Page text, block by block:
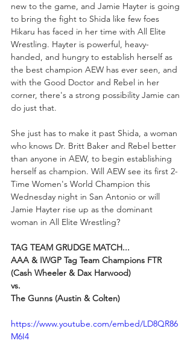
new to the game, and Jamie Hayter is going
to bring the fight to Shida like few foes
Hikaru has faced in her time with All Elite
Wrestling. Hayter is powerful, heavy-
handed, and hungry to establish herself as
the best champion AEW has ever seen, and
with the Good Doctor and Rebel in her
corner, there's a strong possibility Jamie can
do just that.
She just has to make it past Shida, a woman
who knows Dr. Britt Baker and Rebel better
than anyone in AEW, to begin establishing
herself as champion. Will AEW see its first 2-
Time Women's World Champion this
Wednesday night in San Antonio or will
Jamie Hayter rise up as the dominant
woman in All Elite Wrestling?
TAG TEAM GRUDGE MATCH...
AAA & IWGP Tag Team Champions FTR
(Cash Wheeler & Dax Harwood)
vs.
The Gunns (Austin & Colten)
https://www.youtube.com/embed/LD8QR86
M6I4